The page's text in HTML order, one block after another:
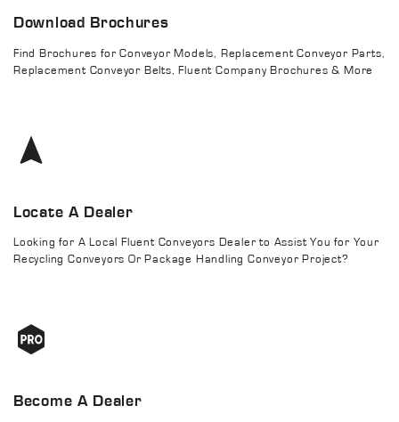
Download Brochures
Find Brochures for Conveyor Models, Replacement Conveyor Parts,
Replacement Conveyor Belts, Fluent Company Brochures & More
Locate A Dealer
Looking for A Local Fluent Conveyors Dealer to Assist You for Your
Recycling Conveyors Or Package Handling Conveyor Project?
Become A Dealer